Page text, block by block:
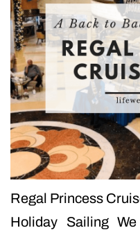
Regal Princess
Holiday Sailing